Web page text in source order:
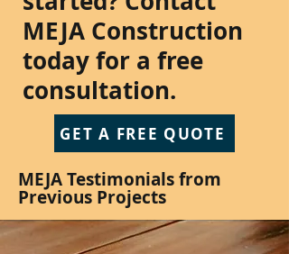
MEJA Construction
today for a free
consultation.
GET A FREE QUOTE
MEJA Testimonials from
Previous Projects